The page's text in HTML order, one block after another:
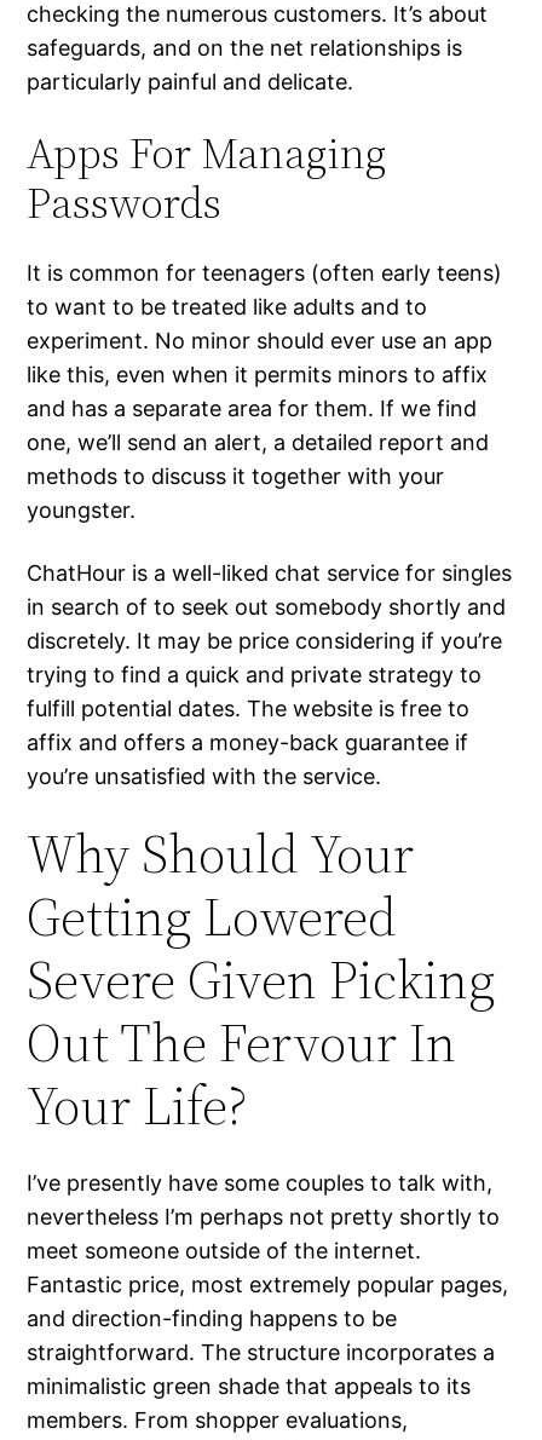
checking the numerous customers. It’s about
safeguards, and on the net relationships is
particularly painful and delicate.
Apps For Managing
Passwords
It is common for teenagers (often early teens)
to want to be treated like adults and to
experiment. No minor should ever use an app
like this, even when it permits minors to affix
and has a separate area for them. If we find
one, we’ll send an alert, a detailed report and
methods to discuss it together with your
youngster.
ChatHour is a well-liked chat service for singles
in search of to seek out somebody shortly and
discretely. It may be price considering if you’re
trying to find a quick and private strategy to
fulfill potential dates. The website is free to
affix and offers a money-back guarantee if
you’re unsatisfied with the service.
Why Should Your
Getting Lowered
Severe Given Picking
Out The Fervour In
Your Life?
I’ve presently have some couples to talk with,
nevertheless I’m perhaps not pretty shortly to
meet someone outside of the internet.
Fantastic price, most extremely popular pages,
and direction-finding happens to be
straightforward. The structure incorporates a
minimalistic green shade that appeals to its
members. From shopper evaluations,